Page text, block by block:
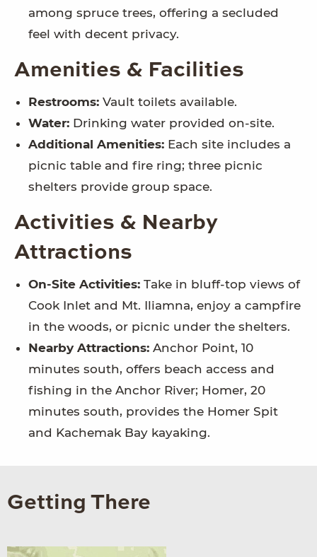
among spruce trees, offering a secluded
feel with decent privacy.
Amenities & Facilities
Restrooms: Vault toilets available.
Water: Drinking water provided on-site.
Additional Amenities: Each site includes a
picnic table and fire ring; three picnic
shelters provide group space.
Activities & Nearby
Attractions
On-Site Activities: Take in bluff-top views of
Cook Inlet and Mt. Iliamna, enjoy a campfire
in the woods, or picnic under the shelters.
Nearby Attractions: Anchor Point, 10
minutes south, offers beach access and
fishing in the Anchor River; Homer, 20
minutes south, provides the Homer Spit
and Kachemak Bay kayaking.
Getting There